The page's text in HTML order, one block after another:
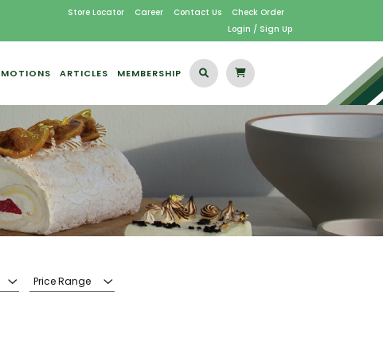
Store Locator Career Contact Us
Check Order
Login / Sign Up
ARTICLES MEMBERSHIP
Price Range